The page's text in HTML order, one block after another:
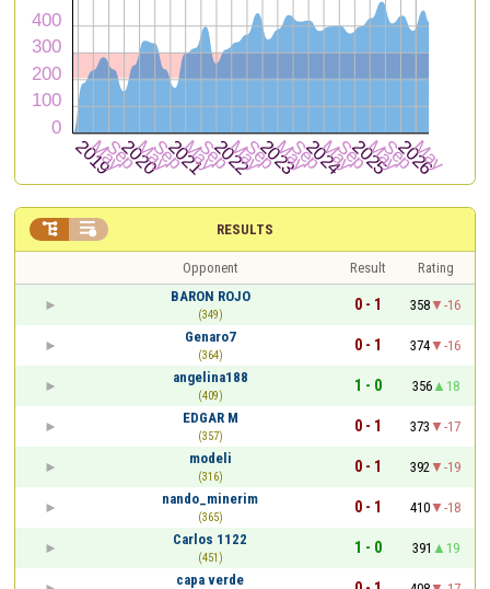
RESULTS
 
Opponent Result
Rating
BARON ROJO
(349)
0 - 1 358
-16
Genaro7
(364)
0 - 1 374
-16
angelina188
(409)
1 - 0 356
18
EDGAR M
(357)
0 - 1 373
-17
modeli
(316)
0 - 1 392
-19
nando_minerim
(365)
0 - 1 410
-18
Carlos 1122
(451)
1 - 0 391
19
capa verde